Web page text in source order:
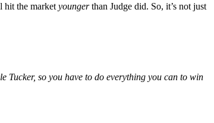
hit the market youngerthan Judge did. So, it’s not just
Tucker, so you have to do everything you can to win